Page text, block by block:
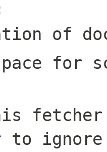
of
for
fetcher
to